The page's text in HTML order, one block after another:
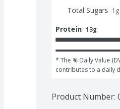
Total Sugars 1 g
Protein 13g
* The % Daily Value
contributes to a daily
Product Number: